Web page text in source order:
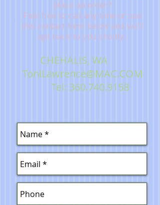
place an order?
Feel free to call any time or use
this contact form below and we'll
get back to you shortly.
CHEHALIS, WA
ToniLawrence@MAC.COM
Tel: 360.740.9158